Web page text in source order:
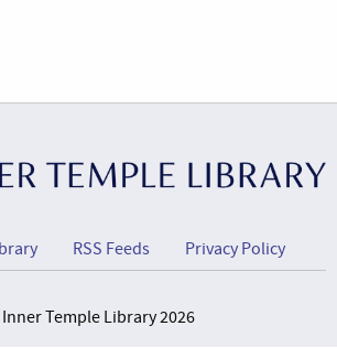
RSS Feeds Privacy Policy
Temple Library 2026